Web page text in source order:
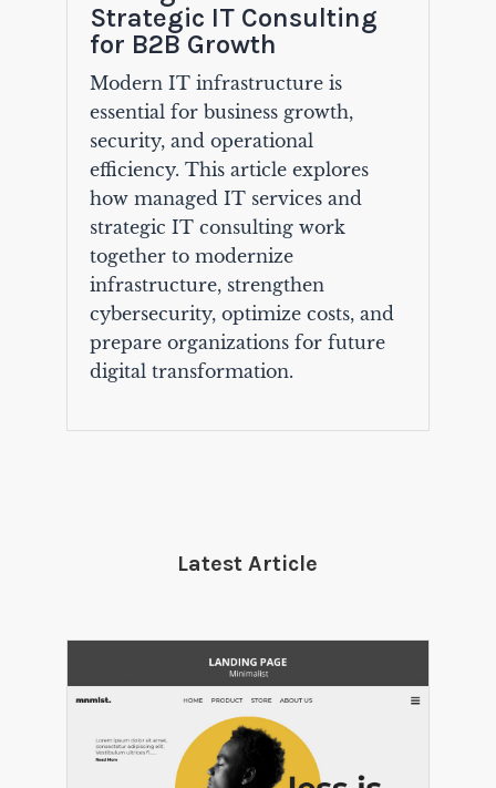
Strategic IT Consulting
for B2B Growth
Modern IT infrastructure is
essential for business growth,
security, and operational
efficiency. This article explores
how managed IT services and
strategic IT consulting work
together to modernize
infrastructure, strengthen
cybersecurity, optimize costs, and
prepare organizations for future
digital transformation.
Latest Article